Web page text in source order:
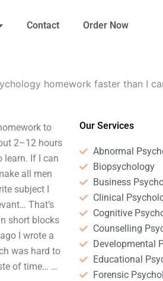
Contact Order Now
homework faster than I
to
2–12 hours
learn. If I can
all men
subject I
That’s
short blocks
I wrote a
was hard to
of time… …
Our Services
Abnormal
Biopsychology
Business
Clinical
Cognitive
Counselling
Developmental
Educational
Forensic